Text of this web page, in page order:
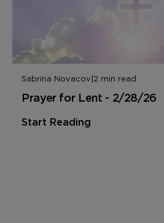
Sabrina Novacov|2 min read
Prayer for Lent - 2/28/26
Start Reading